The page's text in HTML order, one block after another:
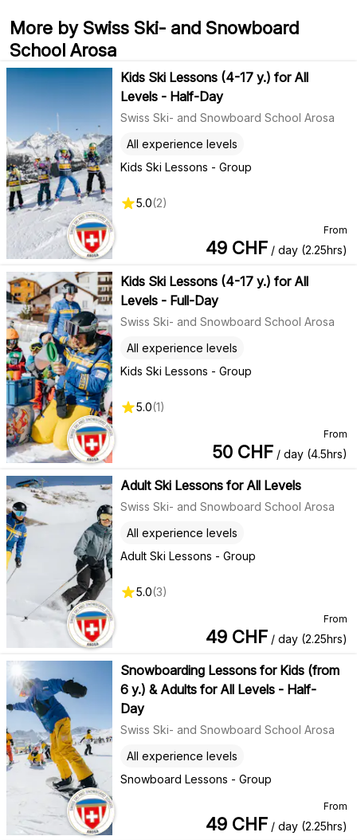
More by Swiss Ski- and Snowboard
School Arosa
Kids Ski Lessons (4-17 y.) for All
Levels - Half-Day
Swiss Ski- and Snowboard School Arosa
Kids Ski Lessons - Group
All experience levels
5.0(2)
From
49 CHF / day (2.25hrs)
Kids Ski Lessons (4-17 y.) for All
Levels - Full-Day
Swiss Ski- and Snowboard School Arosa
Kids Ski Lessons - Group
All experience levels
5.0(1)
From
50 CHF / day (4.5hrs)
Adult Ski Lessons for All Levels
Swiss Ski- and Snowboard School Arosa
Adult Ski Lessons - Group
All experience levels
5.0(3)
From
49 CHF / day (2.25hrs)
Snowboarding Lessons for Kids (from
6 y.) & Adults for All Levels - Half-
Day
Swiss Ski- and Snowboard School Arosa
Snowboard Lessons - Group
All experience levels
From
49 CHF / day (2.25hrs)